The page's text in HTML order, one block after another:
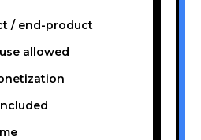
/ end-product
allowed